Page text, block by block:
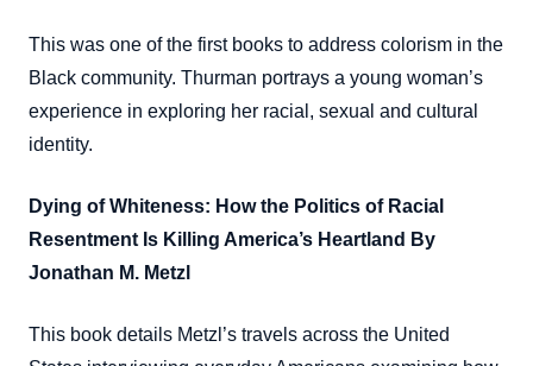
This was one of the first books to address colorism in the
Black community. Thurman portrays a young woman’s
experience in exploring her racial, sexual and cultural
identity.
Dying of Whiteness: How the Politics of Racial
Resentment Is Killing America’s Heartland By
Jonathan M. Metzl
This book details Metzl’s travels across the United